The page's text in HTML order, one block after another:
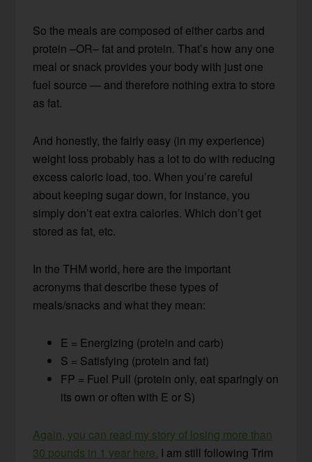
So the meals are composed of either carbs and
protein –OR– fat and protein. That’s how any one
meal or snack provides your body with just one
fuel source — and therefore nothing extra to store
as fat.
And honestly, the fairly easy (in my experience)
weight loss probably has a lot to do with reducing
excess caloric load, too. When you’re careful
about keeping sugar down, for instance, you
simply don’t eat extra calories. Which don’t get
stored as fat, etc.
In the THM world, here are the important
acronyms that describe these types of
meals/snacks and what they mean:
E = Energizing (protein and carb)
S = Satisfying (protein and fat)
FP = Fuel Pull (protein only, eat sparingly on
its own or often with E or S)
Again, you can read my story of losing more than
30 pounds in 1 year here. I am still following Trim